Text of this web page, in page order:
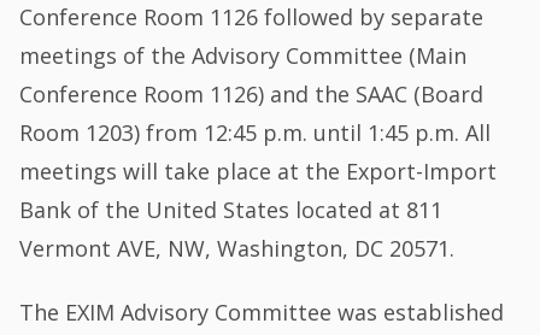
Conference Room 1126 followed by separate
meetings of the Advisory Committee (Main
Conference Room 1126) and the SAAC (Board
Room 1203) from 12:45 p.m. until 1:45 p.m. All
meetings will take place at the Export-Import
Bank of the United States located at 811
Vermont AVE, NW, Washington, DC 20571.
The EXIM Advisory Committee was established